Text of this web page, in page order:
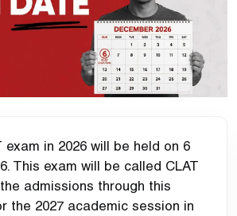
exam in 2026 will be held on 6
. This exam will be called CLAT
admissions through this
the 2027 academic session in